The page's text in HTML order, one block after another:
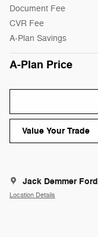
Document Fee
CVR Fee
A-Plan Savings
A-Plan Price
Value Your Trade
Jack Demmer Ford
Location Details